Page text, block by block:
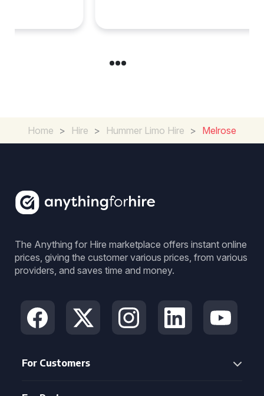
Home > Hire > Hummer Limo Hire > Melrose
The Anything for Hire marketplace offers instant online
prices, giving the customer various prices, from various
providers, and saves time and money.
For Customers